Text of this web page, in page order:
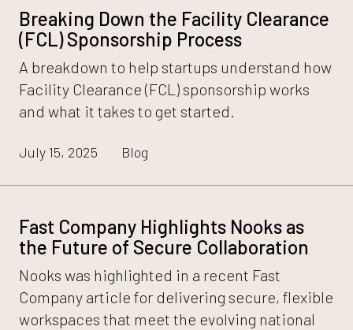
Breaking Down the Facility Clearance
(FCL) Sponsorship Process
A breakdown to help startups understand how
Facility Clearance (FCL) sponsorship works
and what it takes to get started.
July 15, 2025 Blog
Fast Company Highlights Nooks as
the Future of Secure Collaboration
Nooks was highlighted in a recent Fast
Company article for delivering secure, flexible
workspaces that meet the evolving national